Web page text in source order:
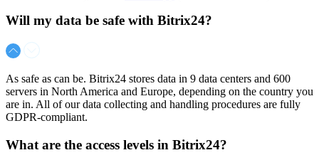
Will my data be safe with Bitrix24?
As safe as can be. Bitrix24 stores data in 9 data centers and 600
servers in North America and Europe, depending on the country you
are in. All of our data collecting and handling procedures are fully
GDPR-compliant.
What are the access levels in Bitrix24?